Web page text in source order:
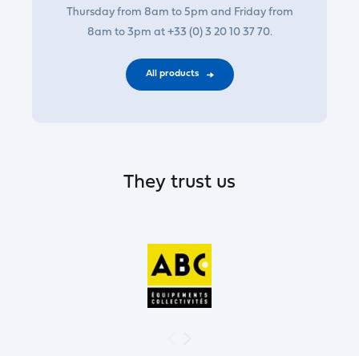
Thursday from 8am to 5pm and Friday from
8am to 3pm at +33 (0) 3 20 10 37 70.
All products
They trust us